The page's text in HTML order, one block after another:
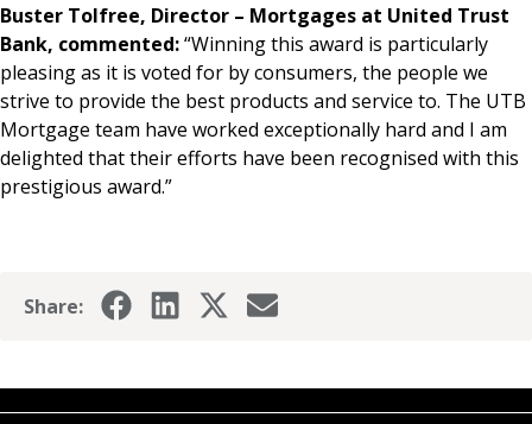
Buster Tolfree, Director – Mortgages at United Trust
Bank, commented:“Winning this award is particularly
pleasing as it is voted for by consumers, the people we
strive to provide the best products and service to. The UTB
Mortgage team have worked exceptionally hard and I am
delighted that their efforts have been recognised with this
prestigious award.”
Share: